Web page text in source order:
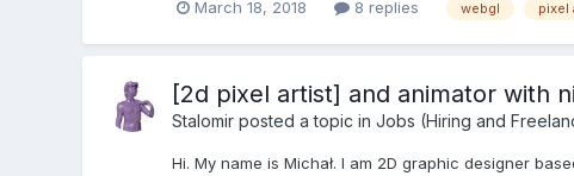
March 18, 2018 8 replies webgl pixel
[2d pixel artist] and animator with
Stalomirposted a topic in Jobs (Hiring and
Hi. My name is Michał. I am 2D graphic designer